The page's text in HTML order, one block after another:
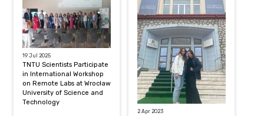
19 Jul 2025
TNTU Scientists Participate
in International Workshop
on Remote Labs at Wrocław
University of Science and
Technology
2 Apr 2023